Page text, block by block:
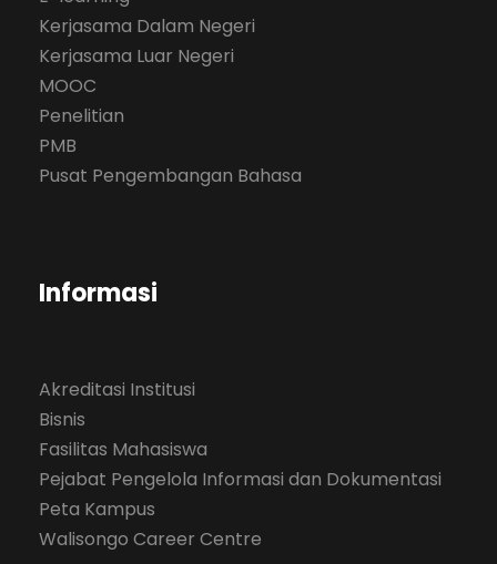
Kerjasama Dalam Negeri
Kerjasama Luar Negeri
MOOC
Penelitian
PMB
Pusat Pengembangan Bahasa
Informasi
Akreditasi Institusi
Bisnis
Fasilitas Mahasiswa
Pejabat Pengelola Informasi dan Dokumentasi
Peta Kampus
Walisongo Career Centre